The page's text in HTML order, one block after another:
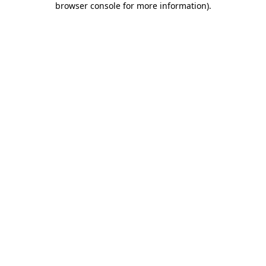
browser console for more information).